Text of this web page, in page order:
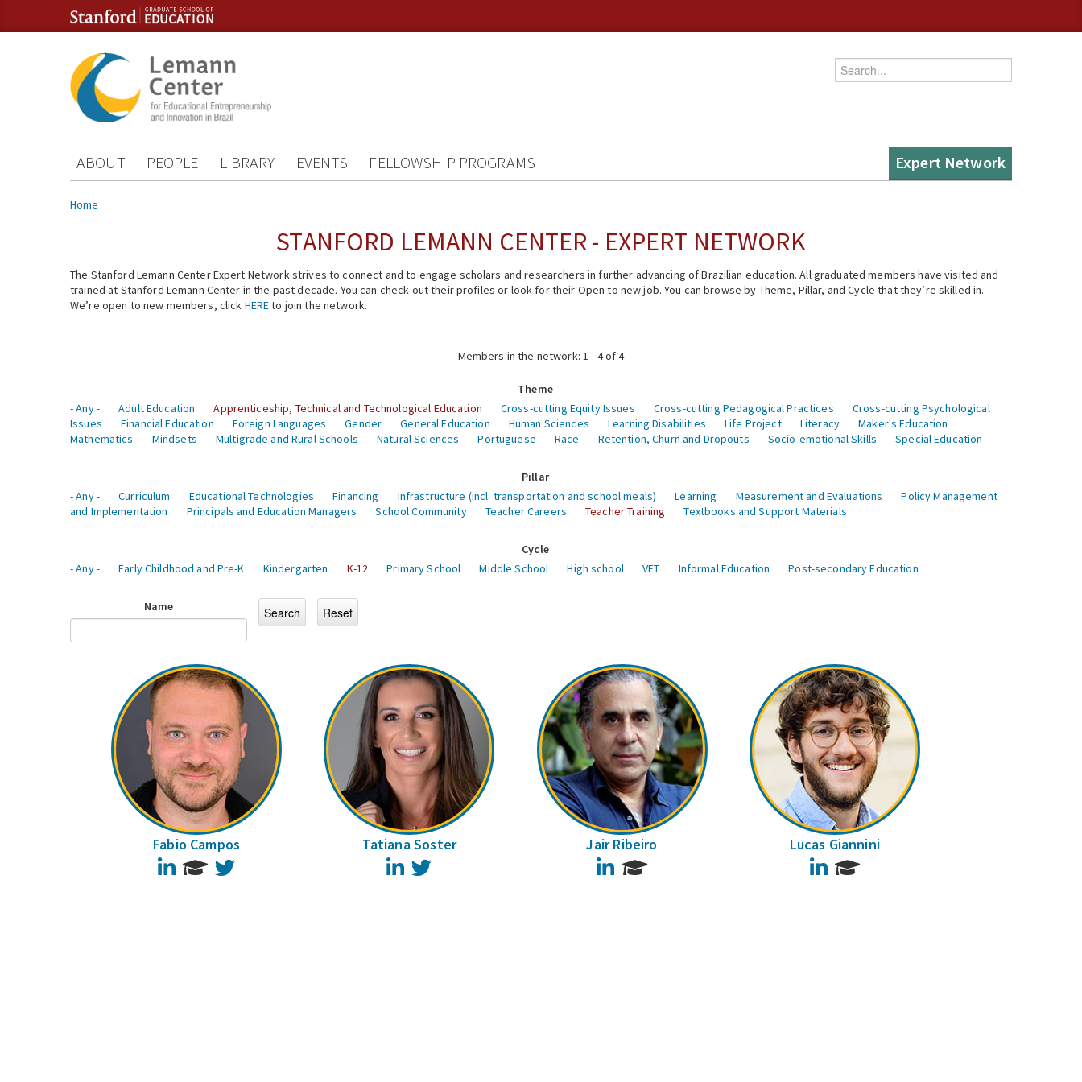
Skip to content
Skip to navigation
Enter your keywords
ABOUT PEOPLE LIBRARY EVENTS FELLOWSHIP PROGRAMS Expert Network
You are here
Home
STANFORD LEMANN CENTER - EXPERT NETWORK
The Stanford Lemann Center Expert Network strives to connect and to engage scholars and researchers in further advancing of Brazilian education. All graduated members have visited and
trained at Stanford Lemann Center in the past decade. You can check out their profiles or look for their Open to new job. You can browse by Theme, Pillar, and Cycle that they’re skilled in.
We’re open to new members, click HEREto join the network.
Members in the network: 1 - 4 of 4
Theme
- Any -
Adult Education Apprenticeship, Technical and Technological Education Cross-cutting Equity Issues Cross-cutting Pedagogical Practices
Cross-cutting Psychological
Issues
Financial Education Foreign Languages Gender General Education Human Sciences Learning Disabilities Life Project Literacy
Maker's Education
Mathematics
Mindsets Multigrade and Rural Schools Natural Sciences Portuguese Race Retention, Churn and Dropouts Socio-emotional Skills Special Education
Pillar
- Any -
Curriculum Educational Technologies Financing Infrastructure (incl. transportation and school meals) Learning Measurement and Evaluations
Policy Management
and Implementation
Principals and Education Managers School Community Teacher Careers Teacher Training Textbooks and Support Materials
Cycle
- Any -
Early Childhood and Pre-K Kindergarten K-12 Primary School Middle School High school VET Informal Education Post-secondary Education
Name
Fabio Campos
LinkedIn
Tatiana Soster
LinkedIn
Jair Ribeiro
LinkedIn
Lucas Giannini
LinkedIn